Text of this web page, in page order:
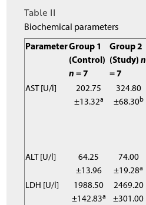
Table II
Biochemical parameters
ParameterGroup 1
(Control)
n = 7
Group 2
(Study)n
= 7
AST [U/l]
202.75
±13.32a
324.80
±68.30b
ALT [U/l]
64.25
±13.96
74.00
±19.28a
LDH [U/l]
1988.50
±142.83a
2469.20
±301.00